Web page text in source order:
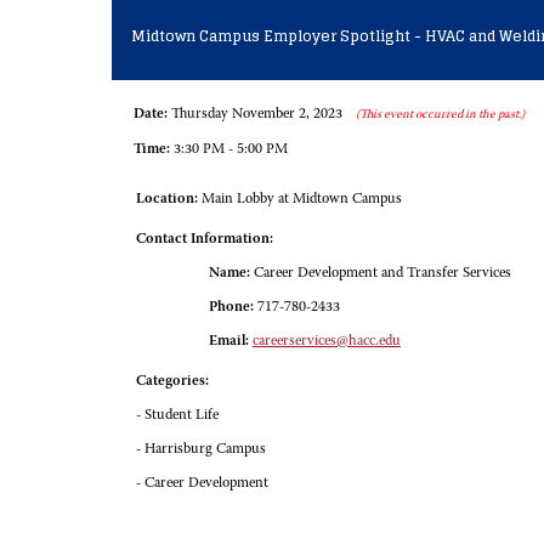
Midtown Campus Employer Spotlight - HVAC and
Date: Thursday November 2, 2023 (This event occurred in the past.)
Time: 3:30 PM - 5:00 PM
Location: Main Lobby at Midtown Campus
Contact Information:
Name: Career Development and Transfer Services
Phone: 717-780-2433
Email: careerservices@hacc.edu
Categories:
- Student Life
- Harrisburg Campus
- Career Development